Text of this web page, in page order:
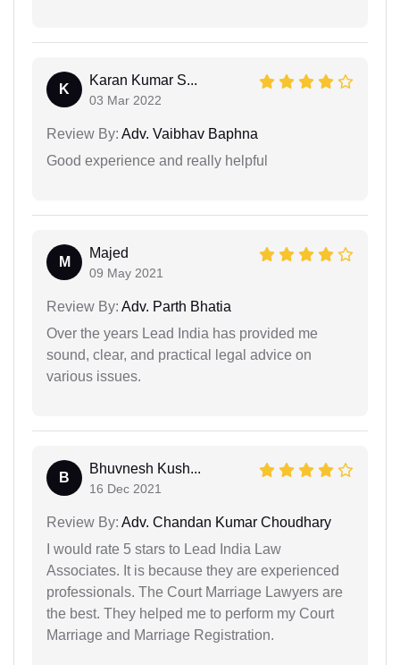
K
Karan Kumar S...
03 Mar 2022
Review By: Adv. Vaibhav Baphna
Good experience and really helpful
M
Majed
09 May 2021
Review By: Adv. Parth Bhatia
Over the years Lead India has provided me
sound, clear, and practical legal advice on
various issues.
B
Bhuvnesh Kush...
16 Dec 2021
Review By: Adv. Chandan Kumar Choudhary
I would rate 5 stars to Lead India Law
Associates. It is because they are experienced
professionals. The Court Marriage Lawyers are
the best. They helped me to perform my Court
Marriage and Marriage Registration.